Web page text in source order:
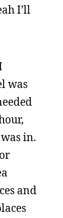
I’ll
was
in.
and